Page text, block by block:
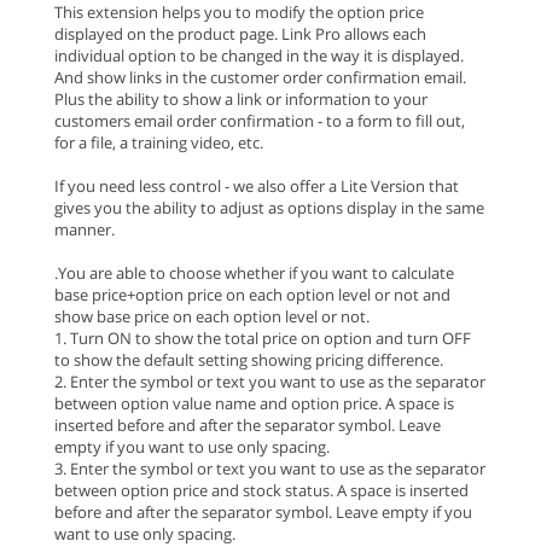
This extension helps you to modify the option price
displayed on the product page. Link Pro allows each
individual option to be changed in the way it is displayed.
And show links in the customer order confirmation email.
Plus the ability to show a link or information to your
customers email order confirmation - to a form to fill out,
for a file, a training video, etc.
If you need less control - we also offer a Lite Version that
gives you the ability to adjust as options display in the same
manner.
.You are able to choose whether if you want to calculate
base price+option price on each option level or not and
show base price on each option level or not.
1. Turn ON to show the total price on option and turn OFF
to show the default setting showing pricing difference.
2. Enter the symbol or text you want to use as the separator
between option value name and option price. A space is
inserted before and after the separator symbol. Leave
empty if you want to use only spacing.
3. Enter the symbol or text you want to use as the separator
between option price and stock status. A space is inserted
before and after the separator symbol. Leave empty if you
want to use only spacing.